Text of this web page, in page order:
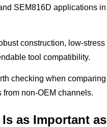
SEM816D applications in
construction, low-stress
tool compatibility.
checking when comparing
non-OEM channels.
as Important as